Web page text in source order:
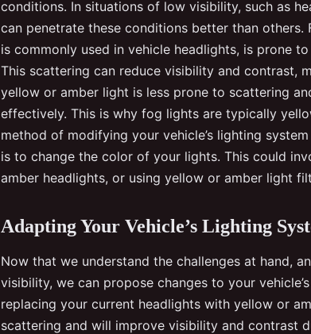
conditions. In situations of low visibility, such as
can penetrate these conditions better than
is commonly used in vehicle headlights, is prone
This scattering can reduce visibility and contrast,
yellow or amber light is less prone to scattering
effectively. This is why fog lights are typically
method of modifying your vehicle’s lighting
is to change the color of your lights. This could
amber headlights, or using yellow or amber light
Adapting Your Vehicle’s Lighting
Now that we understand the challenges at hand,
visibility, we can propose changes to your
replacing your current headlights with yellow or
scattering and will improve visibility and contrast